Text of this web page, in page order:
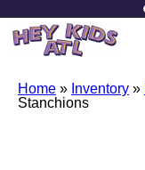
Home » Inventory »
Stanchions